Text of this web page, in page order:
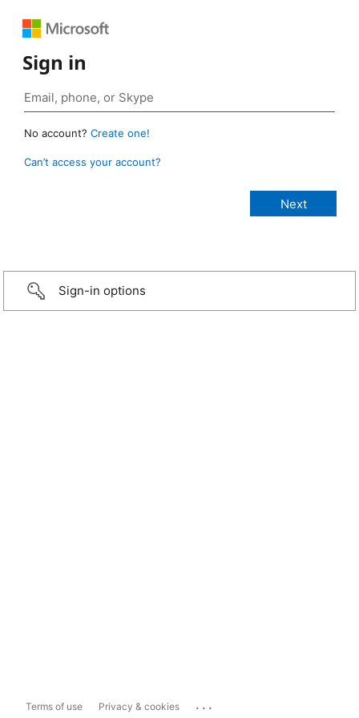
Sign in
No account? Create one!
Can’t access your account?
Sign-in options
Terms of use Privacy & cookies ...